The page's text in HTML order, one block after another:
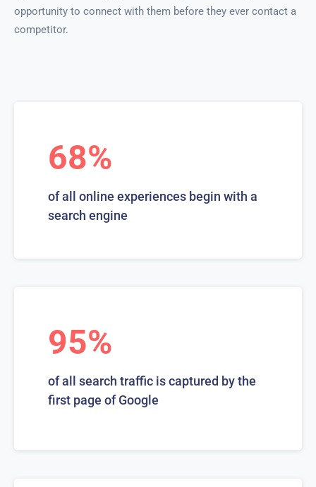
opportunity to connect with them before they ever contact a
competitor.
68%
of all online experiences begin with a
search engine
95%
of all search traffic is captured by the
first page of Google